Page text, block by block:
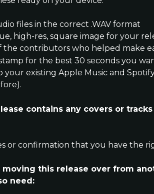
files in the correct .WAV format
high-res, square image for your
the contributors who helped make
for the best 30 seconds you
your existing Apple Music and
contains any covers or
or confirmation that you have the
moving this release over from
need: